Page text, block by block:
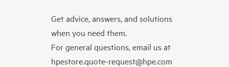
Get advice, answers, and solutions
when you need them.
For general questions, email us at
hpestore.quote-request@hpe.com